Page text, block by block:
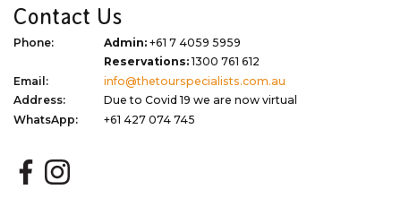
Contact Us
Phone: Admin: +61 7 4059 5959
Reservations:1300 761 612
Email:
info@thetourspecialists.com.au
Address:
Due to Covid 19 we are now virtual
WhatsApp:
+61 427 074 745